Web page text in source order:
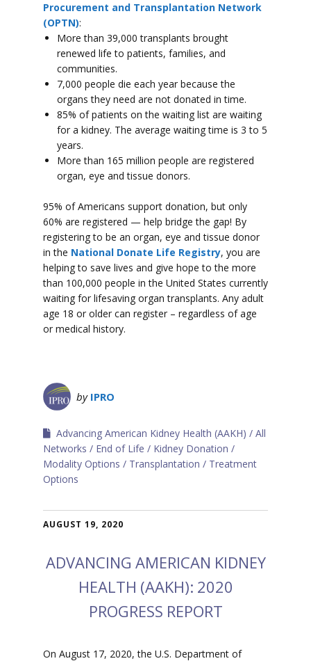
Procurement and Transplantation Network
(OPTN):
More than 39,000 transplants brought
renewed life to patients, families, and
communities.
7,000 people die each year because the
organs they need are not donated in time.
85% of patients on the waiting list are waiting
for a kidney. The average waiting time is 3 to 5
years.
More than 165 million people are registered
organ, eye and tissue donors.
95% of Americans support donation, but only
60% are registered — help bridge the gap! By
registering to be an organ, eye and tissue donor
in the National Donate Life Registry, you are
helping to save lives and give hope to the more
than 100,000 people in the United States currently
waiting for lifesaving organ transplants. Any adult
age 18 or older can register – regardless of age
or medical history.
by IPRO
Advancing American Kidney Health (AAKH)
All
Networks
End of Life
Kidney Donation
Modality Options
Transplantation
Treatment
Options
AUGUST 19, 2020
ADVANCING AMERICAN KIDNEY
HEALTH (AAKH): 2020
PROGRESS REPORT
On August 17, 2020, the U.S. Department of